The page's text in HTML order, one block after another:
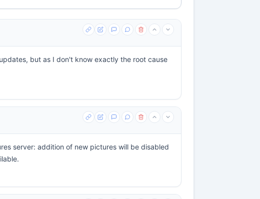
but as I don't know exactly the root cause
server: addition of new pictures will be disabled